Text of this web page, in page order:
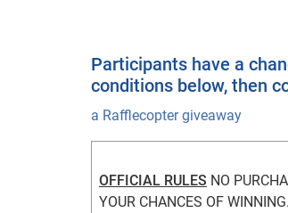
Participants have a
conditions below, then
a Rafflecopter giveaway
OFFICIAL RULES NO
YOUR CHANCES OF